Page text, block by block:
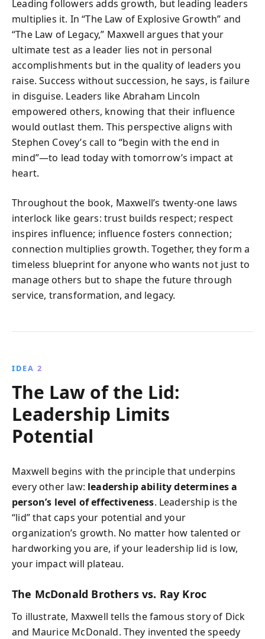
Leading followers adds growth, but leading leaders
multiplies it. In “The Law of Explosive Growth” and
“The Law of Legacy,” Maxwell argues that your
ultimate test as a leader lies not in personal
accomplishments but in the quality of leaders you
raise. Success without succession, he says, is failure
in disguise. Leaders like Abraham Lincoln
empowered others, knowing that their influence
would outlast them. This perspective aligns with
Stephen Covey’s call to “begin with the end in
mind”—to lead today with tomorrow’s impact at
heart.
Throughout the book, Maxwell’s twenty-one laws
interlock like gears: trust builds respect; respect
inspires influence; influence fosters connection;
connection multiplies growth. Together, they form a
timeless blueprint for anyone who wants not just to
manage others but to shape the future through
service, transformation, and legacy.
IDEA 2
The Law of the Lid:
Leadership Limits
Potential
Maxwell begins with the principle that underpins
every other law: leadership ability determines a
person’s level of effectiveness. Leadership is the
“lid” that caps your potential and your
organization’s growth. No matter how talented or
hardworking you are, if your leadership lid is low,
your impact will plateau.
The McDonald Brothers vs. Ray Kroc
To illustrate, Maxwell tells the famous story of Dick
and Maurice McDonald. They invented the speedy